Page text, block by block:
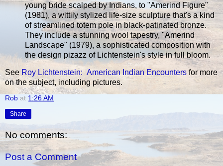
young bride scalped by Indians, to "Amerind Figure"
(1981), a wittily stylized life-size sculpture that's a kind
of streamlined totem pole in black-patinated bronze.
They include a stunning wool tapestry, "Amerind
Landscape" (1979), a sophisticated composition with
the design pizazz of Lichtenstein's style in full bloom.
See Roy Lichtenstein: American Indian Encountersfor more
on the subject, including pictures.
Rob at 1:26 AM
Share
No comments:
Post a Comment